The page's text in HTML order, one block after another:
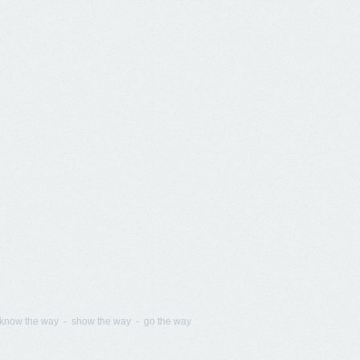
the way - show the way - go the way